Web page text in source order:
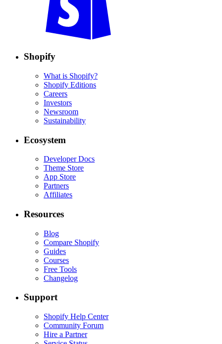
Shopify
What is Shopify?
Shopify Editions
Careers
Investors
Newsroom
Sustainability
Ecosystem
Developer Docs
Theme Store
App Store
Partners
Affiliates
Resources
Blog
Compare Shopify
Guides
Courses
Free Tools
Changelog
Support
Shopify Help Center
Community Forum
Hire a Partner